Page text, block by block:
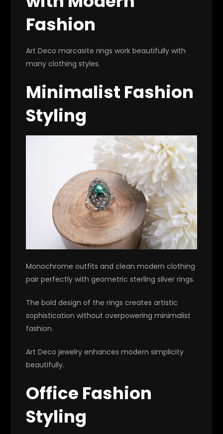
Fashion
Art Deco marcasite rings work beautifully with
many clothing styles.
Minimalist Fashion
Styling
Monochrome outfits and clean modern clothing
pair perfectly with geometric sterling silver rings.
The bold design of the rings creates artistic
sophistication without overpowering minimalist
fashion.
Art Deco jewelry enhances modern simplicity
beautifully.
Office Fashion
Styling